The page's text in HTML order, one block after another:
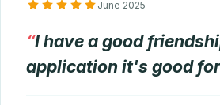
June 2025
I have a good
application it's good